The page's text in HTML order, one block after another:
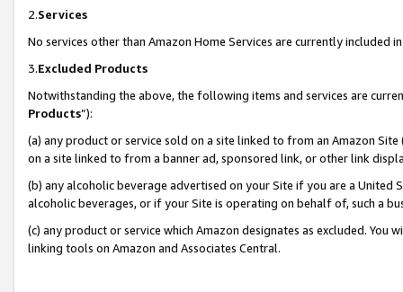
2.Services
No services other than Amazon Home Services are currently included
3.Excluded Products
Notwithstanding the above, the following items and services are
Products”):
(a) any product or service sold on a site linked to from an Amazon
on a site linked to from a banner ad, sponsored link, or other link
(b) any alcoholic beverage advertised on your Site if you are a
alcoholic beverages, or if your Site is operating on behalf of, such a
(c) any product or service which Amazon designates as excluded. You
linking tools on Amazon and Associates Central.